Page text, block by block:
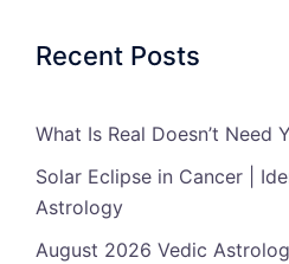
Recent Posts
What Is Real Doesn’t Need
Solar Eclipse in Cancer |
Astrology
August 2026 Vedic